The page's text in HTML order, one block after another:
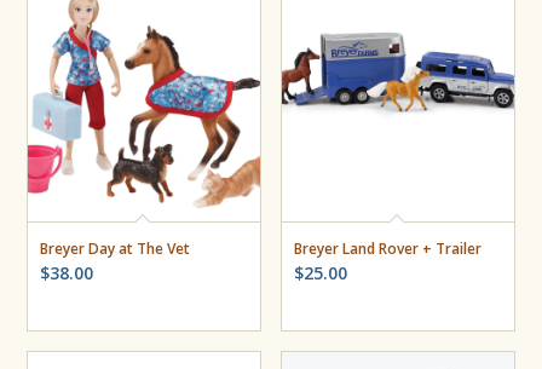
ascending
Breyer Day at The Vet
$38.00
Breyer Land Rover + Trailer
$25.00